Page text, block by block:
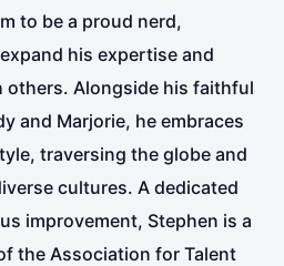
to be a proud nerd,
his expertise and
others. Alongside his faithful
and Marjorie, he embraces
traversing the globe and
cultures. A dedicated
improvement, Stephen is a
the Association for Talent